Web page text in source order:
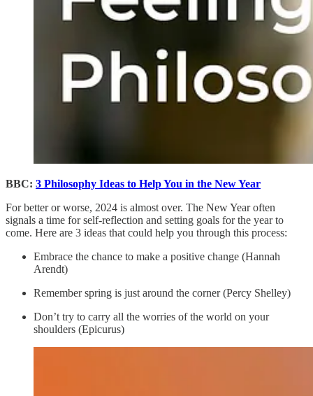
BBC: 3 Philosophy Ideas to Help You in the New Year
For better or worse, 2024 is almost over. The New Year often
signals a time for self-reflection and setting goals for the year to
come. Here are 3 ideas that could help you through this process:
Embrace the chance to make a positive change (Hannah
Arendt)
Remember spring is just around the corner (Percy Shelley)
Don’t try to carry all the worries of the world on your
shoulders (Epicurus)